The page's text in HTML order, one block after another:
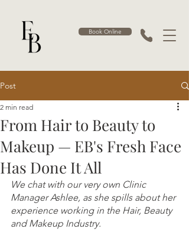
Book Online
Post
From Hair to Beauty to
Makeup — EB's Fresh Face
Has Done It All
2 min read
We chat with our very own Clinic
Manager Ashlee, as she spills about her
experience working in the Hair, Beauty
and Makeup Industry.